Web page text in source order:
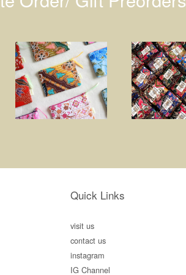
Quick Links
visit us
contact us
instagram
IG Channel